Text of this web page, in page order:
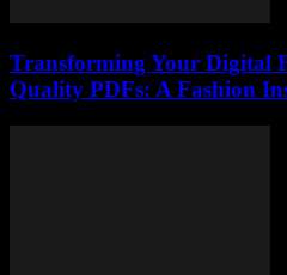
Transforming Your Digital
Quality PDFs: A Fashion